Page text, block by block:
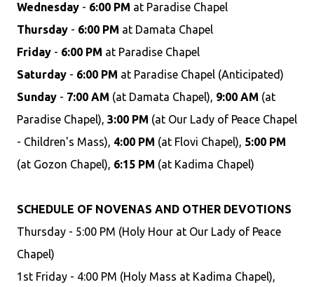
Wednesday - 6:00 PM at Paradise Chapel
Thursday - 6:00 PM at Damata Chapel
Friday - 6:00 PM at Paradise Chapel
Saturday - 6:00 PM at Paradise Chapel (Anticipated)
Sunday - 7:00 AM (at Damata Chapel), 9:00 AM (at
Paradise Chapel), 3:00 PM (at Our Lady of Peace Chapel
- Children's Mass), 4:00 PM (at Flovi Chapel), 5:00 PM
(at Gozon Chapel), 6:15 PM (at Kadima Chapel)
SCHEDULE OF NOVENAS AND OTHER DEVOTIONS
Thursday - 5:00 PM (Holy Hour at Our Lady of Peace
Chapel)
1st Friday - 4:00 PM (Holy Mass at Kadima Chapel),